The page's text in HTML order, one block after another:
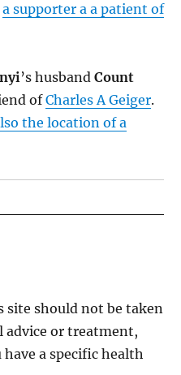
a supporter a a patient of
’s husband Count
ofCharles A Geiger.
the location of a
site should not be taken
advice or treatment,
a specific health